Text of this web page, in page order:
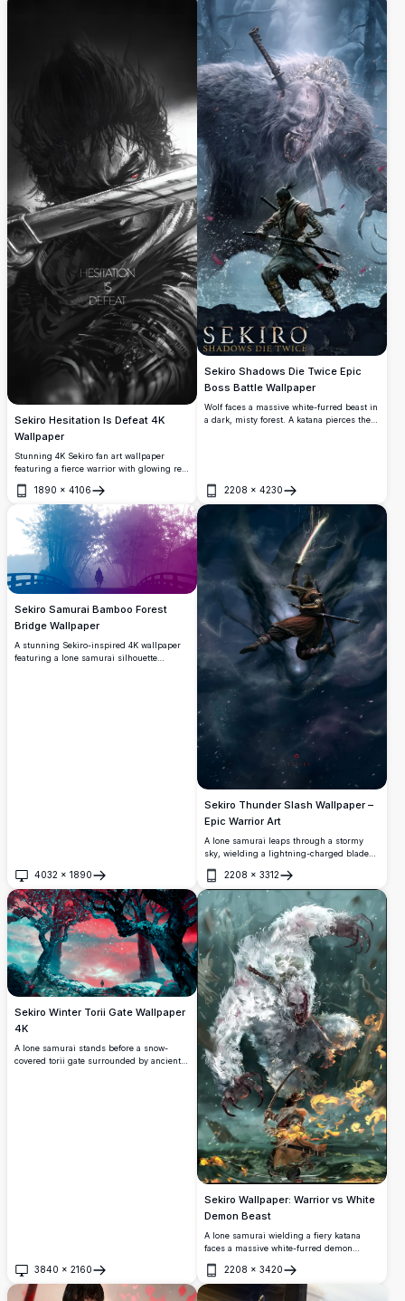
Sekiro Hesitation Is Defeat 4K
Wallpaper
Stunning 4K Sekiro fan art wallpaper
featuring a fierce warrior with glowing red
eyes holding a katana blade. Dark, moody
monochrome artwork with bold 'Hesitation
Is Defeat' quote overlay.
1890 × 4106
Open
Sekiro Shadows Die Twice Epic
Boss Battle Wallpaper
Wolf faces a massive white-furred beast in
a dark, misty forest. A katana pierces the
2208 × 4230
Open
Sekiro Samurai Bamboo Forest
Bridge Wallpaper
A stunning Sekiro-inspired 4K wallpaper
featuring a lone samurai silhouette
4032 × 1890
Open
Sekiro Thunder Slash Wallpaper –
Epic Warrior Art
A lone samurai leaps through a stormy
sky, wielding a lightning-charged blade
against a dark, swirling force. Stunning 4K
digital artwork capturing raw power,
motion, and intensity inspired by Sekiro.
2208 × 3312
Open
Sekiro Winter Torii Gate Wallpaper
4K
A lone samurai stands before a snow-
covered torii gate surrounded by ancient
3840 × 2160
Open
Sekiro Wallpaper: Warrior vs White
Demon Beast
A lone samurai wielding a fiery katana
faces a massive white-furred demon
digital artwork from Sekiro with dramatic
lighting and dynamic action.
2208 × 3420
Open